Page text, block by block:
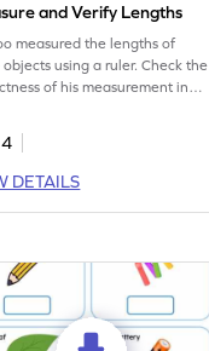
and Verify Lengths
measured the lengths of
objects using a ruler. Check the
of his measurement in
4
DETAILS